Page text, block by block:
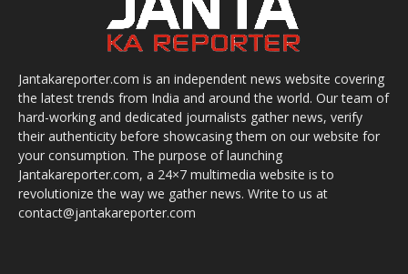
Jantakareporter.com is an independent news website covering
the latest trends from India and around the world. Our team of
hard-working and dedicated journalists gather news, verify
their authenticity before showcasing them on our website for
your consumption. The purpose of launching
Jantakareporter.com, a 24×7 multimedia website is to
revolutionize the way we gather news. Write to us at
contact@jantakareporter.com